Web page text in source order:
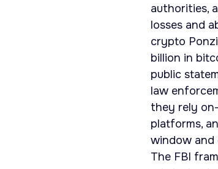
authorities,
losses and
crypto
billion in
public
law
they rely
platforms,
window
The FBI